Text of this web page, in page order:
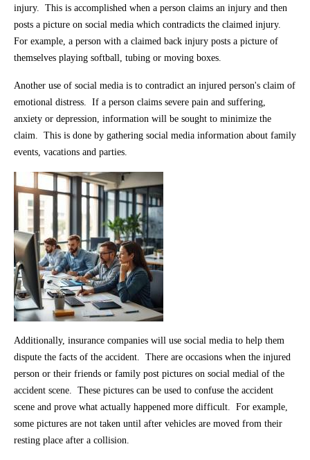
injury. This is accomplished when a person claims an injury and then
posts a picture on social media which contradicts the claimed injury.
For example, a person with a claimed back injury posts a picture of
themselves playing softball, tubing or moving boxes.
Another use of social media is to contradict an injured person's claim of
emotional distress. If a person claims severe pain and suffering,
anxiety or depression, information will be sought to minimize the
claim. This is done by gathering social media information about family
events, vacations and parties.
Additionally, insurance companies will use social media to help them
dispute the facts of the accident. There are occasions when the injured
person or their friends or family post pictures on social medial of the
accident scene. These pictures can be used to confuse the accident
scene and prove what actually happened more difficult. For example,
some pictures are not taken until after vehicles are moved from their
resting place after a collision.